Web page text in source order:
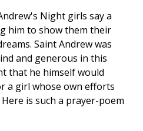
Night girls say a
him to show them their
Saint Andrew was
and generous in this
that he himself would
a girl whose own efforts
is such a prayer-poem